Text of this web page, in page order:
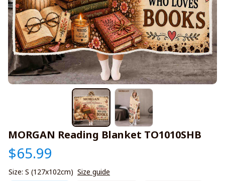
MORGAN Reading Blanket TO1010SHB
$65.99
Size: S (127x102cm) Size guide